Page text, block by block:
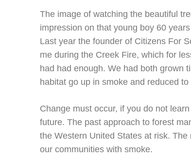
The image of watching the beautiful
impression on that young boy 60
Last year the founder of Citizens For
me during the Creek Fire, which for
had had enough. We had both grown
habitat go up in smoke and reduced
Change must occur, if you do not
future. The past approach to forest
the Western United States at risk. The
our communities with smoke.